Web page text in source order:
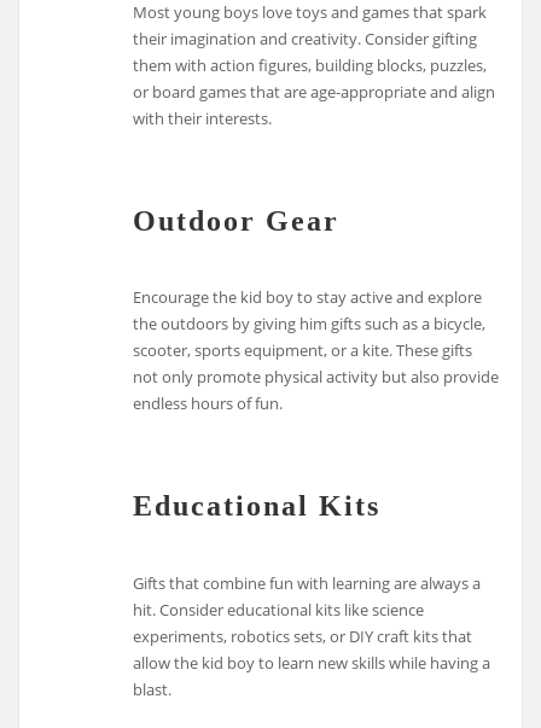
Most young boys love toys and games that spark
their imagination and creativity. Consider gifting
them with action figures, building blocks, puzzles,
or board games that are age-appropriate and align
with their interests.
Outdoor Gear
Encourage the kid boy to stay active and explore
the outdoors by giving him gifts such as a bicycle,
scooter, sports equipment, or a kite. These gifts
not only promote physical activity but also provide
endless hours of fun.
Educational Kits
Gifts that combine fun with learning are always a
hit. Consider educational kits like science
experiments, robotics sets, or DIY craft kits that
allow the kid boy to learn new skills while having a
blast.